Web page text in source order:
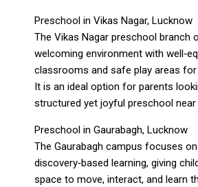
Preschool in Vikas Nagar, Lucknow
The Vikas Nagar preschool branch
welcoming environment with
classrooms and safe play areas for
It is an ideal option for parents
structured yet joyful preschool near
Preschool in Gaurabagh, Lucknow
The Gaurabagh campus focuses
discovery‑based learning, giving
space to move, interact, and learn